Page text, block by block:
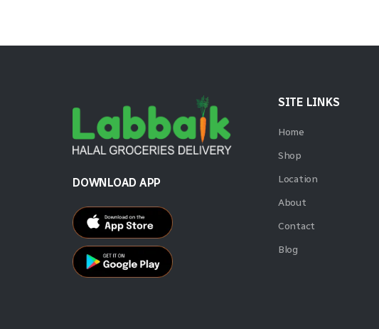
DOWNLOAD APP
SITE LINKS
Home
Shop
Location
About
Contact
Blog